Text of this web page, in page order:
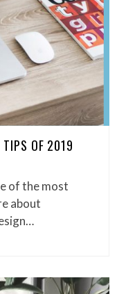
TIPS OF 2019
of the most
about